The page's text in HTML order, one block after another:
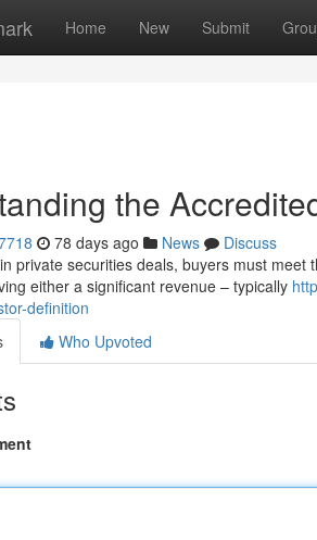
Home New Submit
the
78 days ago News
Discuss
private securities deals, buyers must
either a significant revenue – typically
definition
Who Upvoted